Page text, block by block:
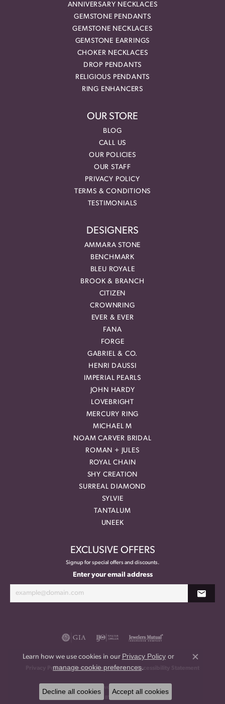
ANNIVERSARY NECKLACES
GEMSTONE PENDANTS
GEMSTONE NECKLACES
GEMSTONE EARRINGS
CHOKER NECKLACES
DROP PENDANTS
RELIGIOUS PENDANTS
RING ENHANCERS
OUR STORE
BLOG
CALL US
OUR POLICIES
OUR STAFF
PRIVACY POLICY
TERMS & CONDITIONS
TESTIMONIALS
DESIGNERS
AMMARA STONE
BENCHMARK
BLEU ROYALE
BROOK & BRANCH
CITIZEN
CROWNRING
EVER & EVER
FANA
FORGE
GABRIEL & CO.
HENRI DAUSSI
IMPERIAL PEARLS
JOHN HARDY
LOVEBRIGHT
MERCURY RING
MICHAEL M
NOAM CARVER BRIDAL
ROMAN + JULES
ROYAL CHAIN
SHY CREATION
SURREAL DIAMOND
SYLVIE
TANTALUM
UNEEK
EXCLUSIVE OFFERS
Signup for special offers and discounts.
Enter your email address
Privacy Policy Terms & Conditions Accessibility Statement
Learn how we use cookies in our Privacy Policyor
manage cookie preferences.
Close
Decline all cookies Accept all cookies